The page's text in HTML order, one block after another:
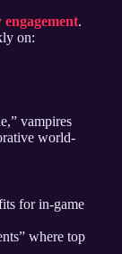
.
on:
vampires
world-
for in-game
where top